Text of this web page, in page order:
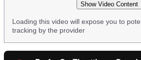
Show Video Content
Loading this video will expose you to
tracking by the provider